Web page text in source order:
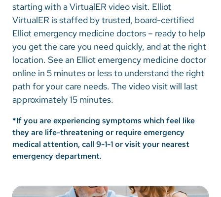
Arabic
Nepali
Vietnamese
Bosnian
French
Portugese
Swahili
starting with a VirtualER video visit. Elliot
VirtualER is staffed by trusted, board-certified
Elliot emergency medicine doctors – ready to help
you get the care you need quickly, and at the right
location. See an Elliot emergency medicine doctor
online in 5 minutes or less to understand the right
path for your care needs. The video visit will last
approximately 15 minutes.
*If you are experiencing symptoms which feel like
they are life-threatening or require emergency
medical attention, call 9-1-1 or visit your nearest
emergency department.